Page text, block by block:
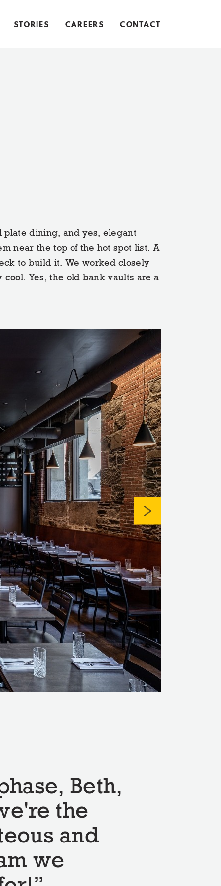
STORIES CAREERS CONTACT
plate dining, and yes, elegant
near the top of the hot spot list. A
to build it. We worked closely
Yes, the old bank vaults are a
Beth,
the
and
we